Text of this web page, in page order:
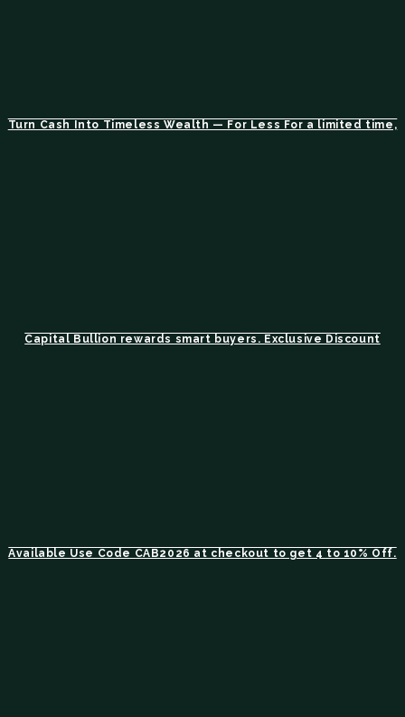
Turn Cash Into Timeless Wealth — For Less For a limited time,
Capital Bullion rewards smart buyers. Exclusive Discount
Available Use Code CAB2026 at checkout to get 4 to 10% Off.